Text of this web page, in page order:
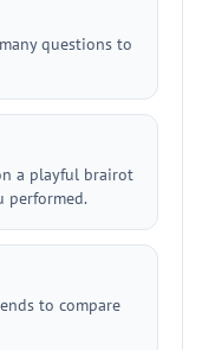
questions to
a playful brairot
performed.
to compare